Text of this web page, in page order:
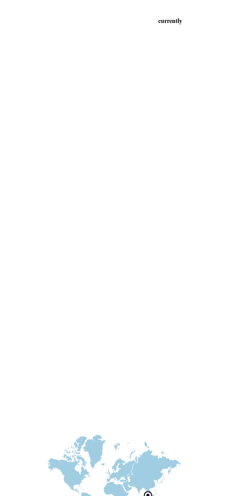
currently